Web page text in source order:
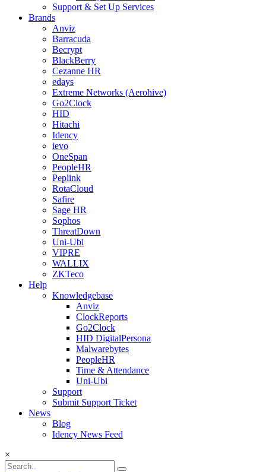
Support & Set Up Services
Brands
Anviz
Barracuda
Becrypt
BlackBerry
Cezanne HR
edays
Extreme Networks (Aerohive)
Go2Clock
HID
Hitachi
Idency
ievo
OneSpan
PeopleHR
Peplink
RotaCloud
Safire
Sage HR
Sophos
ThreatDown
Uni-Ubi
VIPRE
WALLIX
ZKTeco
Help
Knowledgebase
Anviz
ClockReports
Go2Clock
HID DigitalPersona
Malwarebytes
PeopleHR
Time & Attendance
Uni-Ubi
Support
Submit Support Ticket
News
Blog
Idency News Feed
×